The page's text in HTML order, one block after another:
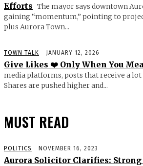
Efforts The mayor says downtown
gaining “momentum,” pointing to
plus Aurora Town...
TOWN TALK JANUARY 12, 2026
Give Likes ❤️ Only When You
media platforms, posts that receive a lot
Shares are pushed higher and...
MUST READ
POLITICS NOVEMBER 16, 2023
Aurora Solicitor Clarifies: